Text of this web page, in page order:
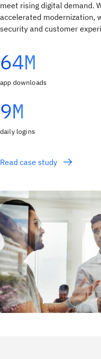
meet rising digital demand.
accelerated modernization,
security and customer
64M
app downloads
9M
daily logins
Read case study